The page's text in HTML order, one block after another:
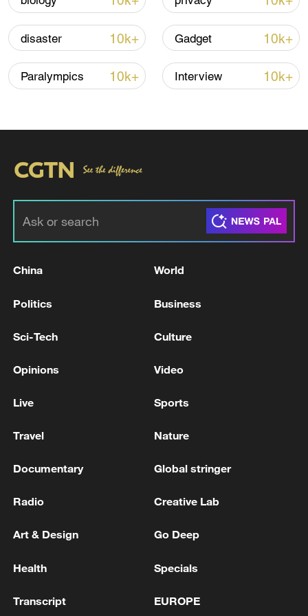
interference," the spokesperson warned.
TOP NEWS
China's goods trade shows strong growth in
05:55, 07-Aug-2026
China steps up coordinated, tech-enabled
05:07, 07-Aug-2026
disaster 10k+ Gadget 10k+
Paralympics 10k+ Interview 10k+
China World
Politics Business
Sci-Tech Culture
Opinions Video
Live Sports
Travel Nature
Documentary Global stringer
Radio Creative Lab
Art & Design Go Deep
Health Specials
Transcript EUROPE